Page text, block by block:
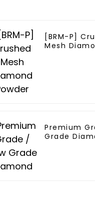
[BRM-P]
Mesh
Premium
Grade